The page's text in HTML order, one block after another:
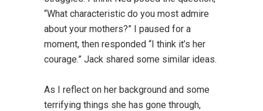
“What characteristic do you most admire
about your mothers?” I paused for a
moment, then responded “I think it’s her
courage.” Jack shared some similar ideas.
As I reflect on her background and some
terrifying things she has gone through,